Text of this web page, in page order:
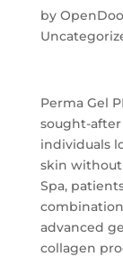
by
Perma Gel
sought-
individuals
skin without
Spa,
advanced
collagen